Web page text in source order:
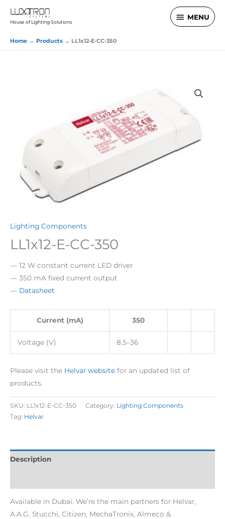
House of Lighting Solutions
MENU
MENU
Home Products LL1x12-E-CC-350
Lighting Components
LL1x12-E-CC-350
— 12 W constant current LED driver
— 350 mA fixed current output
— Datasheet
Current (mA) 350
Voltage (V) 8.5–36
Please visit the Helvar website for an updated list of
products.
SKU: LL1x12-E-CC-350 Category: Lighting Components
Tag: Helvar
Description
Available in Dubai. We’re the main partners for Helvar,
A.A.G. Stucchi, Citizen, MechaTronix, Almeco &